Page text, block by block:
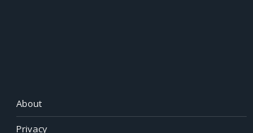
About
Privacy